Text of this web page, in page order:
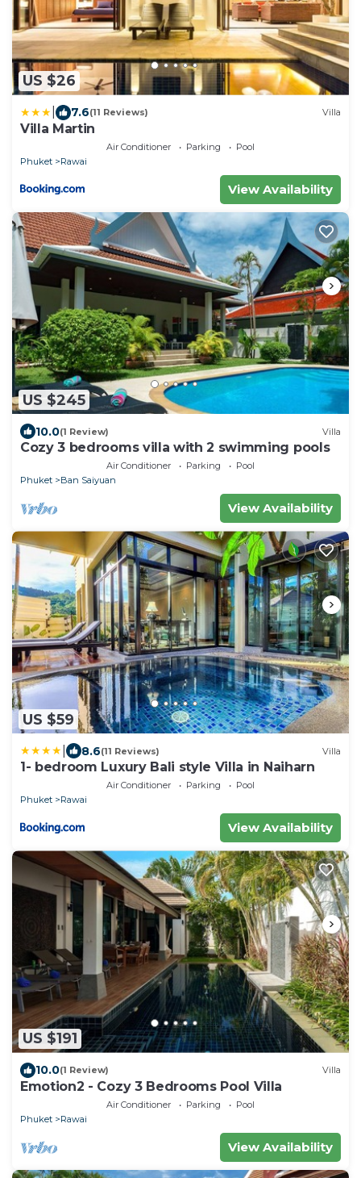
US $26
7.6(11 Reviews) Villa
Villa Martin
Air Conditioner Parking
Pool
Phuket
Rawai
View Availability
US $245
10.0(1 Review) Villa
Cozy 3 bedrooms villa with 2 swimming pools
Air Conditioner Parking
Pool
Phuket
Ban Saiyuan
View Availability
US $59
8.6(11 Reviews) Villa
1- bedroom Luxury Bali style Villa in Naiharn
Air Conditioner Parking
Pool
Phuket
Rawai
View Availability
US $191
10.0(1 Review) Villa
Emotion2 - Cozy 3 Bedrooms Pool Villa
Air Conditioner Parking
Pool
Phuket
Rawai
View Availability